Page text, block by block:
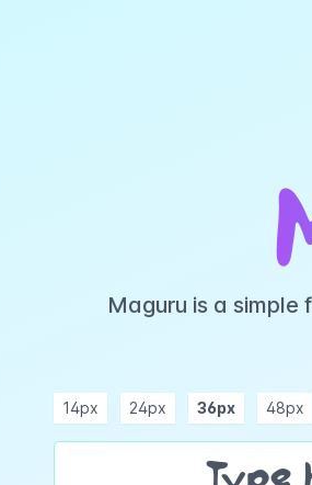
Maguru is a
14px 24px 36px 48px